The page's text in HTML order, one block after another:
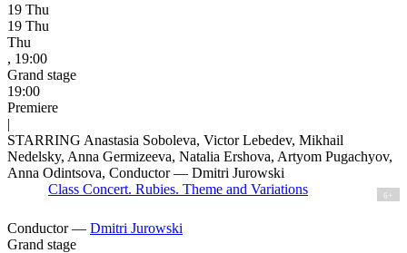
19 Thu
19 Thu
Thu
, 19:00
Grand stage
19:00
Premiere
|
STARRING Anastasia Soboleva, Victor Lebedev, Mikhail
Nedelsky, Anna Germizeeva, Natalia Ershova, Artyom Pugachyov,
Anna Odintsova, Conductor — Dmitri Jurowski
Class Concert. Rubies. Theme and Variations
6+
Conductor — Dmitri Jurowski
Grand stage